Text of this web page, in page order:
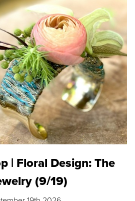
| Floral Design: The
(9/19)